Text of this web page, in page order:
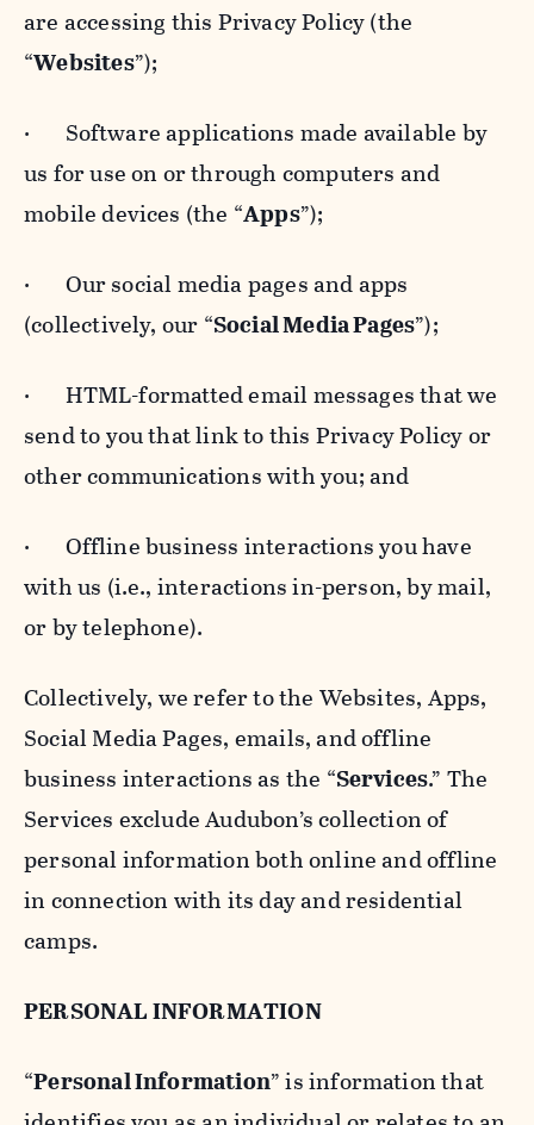
are accessing this Privacy Policy (the
“Websites”);
· Software applications made available by
us for use on or through computers and
mobile devices (the “Apps”);
· Our social media pages and apps
(collectively, our “Social Media Pages”);
· HTML-formatted email messages that we
send to you that link to this Privacy Policy or
other communications with you; and
· Offline business interactions you have
with us (i.e., interactions in-person, by mail,
or by telephone).
Collectively, we refer to the Websites, Apps,
Social Media Pages, emails, and offline
business interactions as the “Services.” The
Services exclude Audubon’s collection of
personal information both online and offline
in connection with its day and residential
camps.
PERSONAL INFORMATION
“Personal Information” is information that